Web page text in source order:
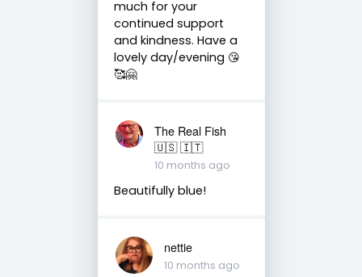
much for your
continued support
and kindness. Have a
lovely day/evening 😘
🥰🤗
The Real Fish
🇺🇸 🇮🇹
10 months ago
Beautifully blue!
nettie
10 months ago